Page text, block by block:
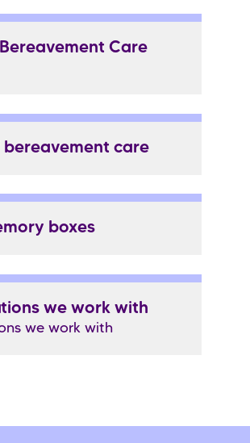
Care
care
boxes
we work with
we work with